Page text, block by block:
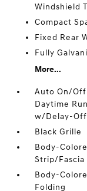
Windshield
Compact
Fixed Rear
Fully
More...
Auto On/
Daytime
w/Delay-Off
Black Grille
Body-
Strip/Fascia
Body-
Folding